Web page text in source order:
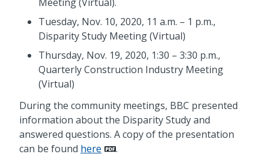
Tuesday, Nov. 10, 2020, 11 a.m. – 1 p.m.,
Disparity Study Meeting (Virtual)
Thursday, Nov. 19, 2020, 1:30 – 3:30 p.m.,
Quarterly Construction Industry Meeting
(Virtual)
During the community meetings, BBC presented
information about the Disparity Study and
answered questions. A copy of the presentation
can be found here
.